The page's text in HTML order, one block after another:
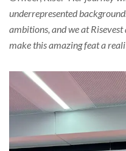
underrepresented
ambitions, and we at
make this amazing feat a